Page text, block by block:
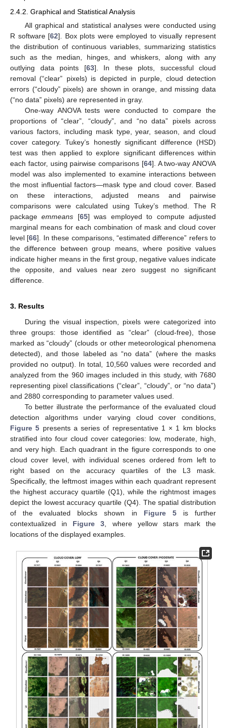
2.4.2. Graphical and Statistical Analysis
All graphical and statistical analyses were conducted using
R software [62]. Box plots were employed to visually represent
the distribution of continuous variables, summarizing statistics
such as the median, hinges, and whiskers, along with any
outlying data points [63]. In these plots, successful cloud
removal (“clear” pixels) is depicted in purple, cloud detection
errors (“cloudy” pixels) are shown in orange, and missing data
(“no data” pixels) are represented in gray.
One-way ANOVA tests were conducted to compare the
proportions of “clear”, “cloudy”, and “no data” pixels across
various factors, including mask type, year, season, and cloud
cover category. Tukey’s honestly significant difference (HSD)
test was then applied to explore significant differences within
each factor, using pairwise comparisons [64]. A two-way ANOVA
model was also implemented to examine interactions between
the most influential factors—mask type and cloud cover. Based
on these interactions, adjusted means and pairwise
comparisons were calculated using Tukey’s method. The R
packageemmeans [65] was employed to compute adjusted
marginal means for each combination of mask and cloud cover
level [66]. In these comparisons, “estimated difference” refers to
the difference between group means, where positive values
indicate higher means in the first group, negative values indicate
the opposite, and values near zero suggest no significant
difference.
3. Results
During the visual inspection, pixels were categorized into
three groups: those identified as “clear” (cloud-free), those
marked as “cloudy” (clouds or other meteorological phenomena
detected), and those labeled as “no data” (where the masks
provided no output). In total, 10,560 values were recorded and
analyzed from the 960 images included in this study, with 7680
representing pixel classifications (“clear”, “cloudy”, or “no data”)
and 2880 corresponding to parameter values used.
To better illustrate the performance of the evaluated cloud
detection algorithms under varying cloud cover conditions,
Figure 5 presents a series of representative 1 × 1 km blocks
stratified into four cloud cover categories: low, moderate, high,
and very high. Each quadrant in the figure corresponds to one
cloud cover level, with individual scenes ordered from left to
right based on the accuracy quartiles of the L3 mask.
Specifically, the leftmost images within each quadrant represent
the highest accuracy quartile (Q1), while the rightmost images
depict the lowest accuracy quartile (Q4). The spatial distribution
of the evaluated blocks shown in Figure 5is further
contextualized in Figure 3 , where yellow stars mark the
locations of the displayed examples.